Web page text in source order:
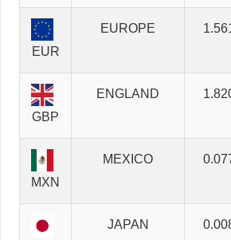
EUR
EUROPE
GBP
ENGLAND
MXN
MEXICO
JAPAN